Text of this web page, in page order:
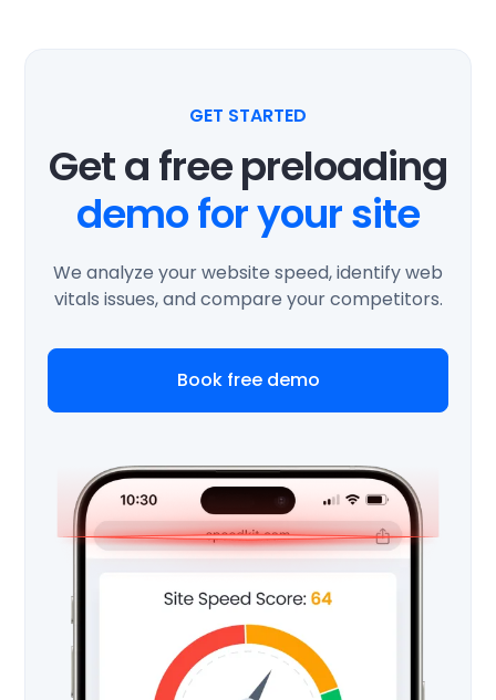
GET STARTED
Get a free preloading
demo for your site
We analyze your website speed, identify web
vitals issues, and compare your competitors.
Book free demo